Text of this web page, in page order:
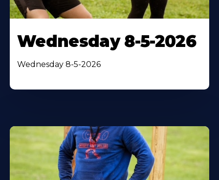
Wednesday 8-5-2026
Wednesday 8-5-2026